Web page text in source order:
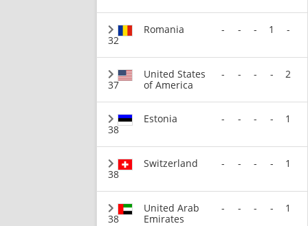
32
Romania - - - 1 -
37
United States
of America
- - - - 2
38
Estonia - - - - 1
38
Switzerland - - - - 1
38
United Arab
Emirates
- - - - 1